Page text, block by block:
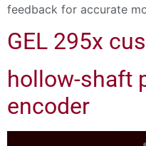
feedback for accurate
GEL 295x
hollow-shaft
encoder